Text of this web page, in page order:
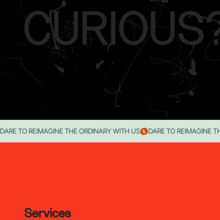
DARE TO REIMAGINE THE ORDINARY WITH US
Services